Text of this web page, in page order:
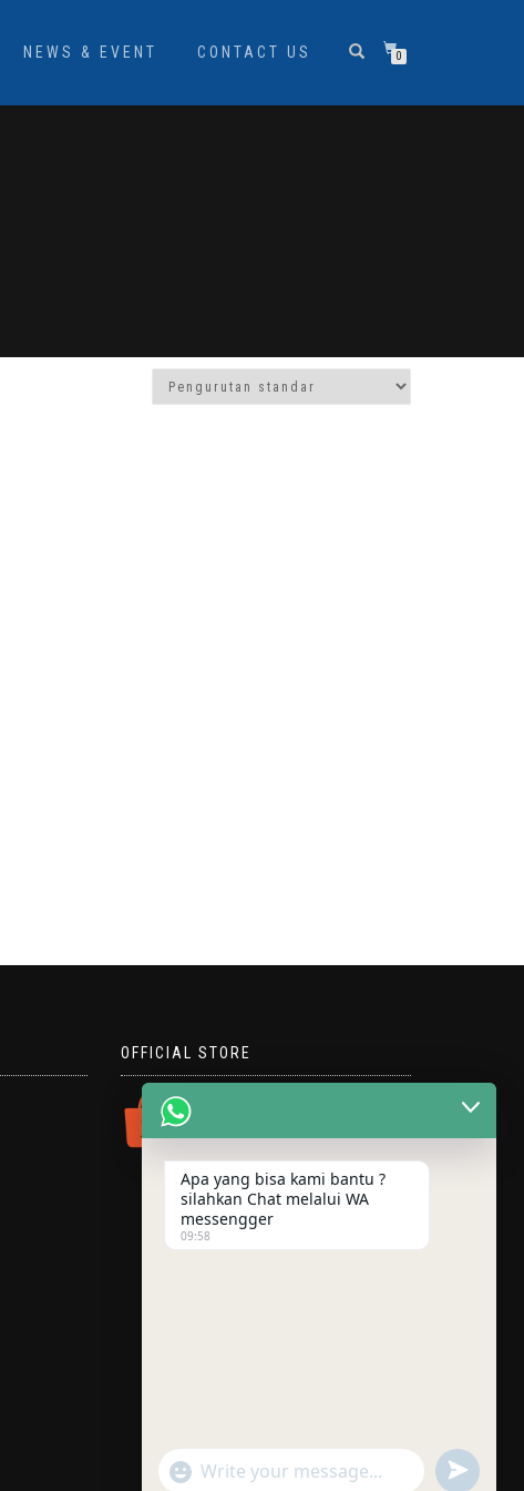
NEWS & EVENT CONTACT US 0
OFFICIAL STORE
Apa yang bisa kami bantu ?
silahkan Chat melalui WA
messengger
09:58
"+chaty_settings.lang.emoji_picker+"
WhatsApp